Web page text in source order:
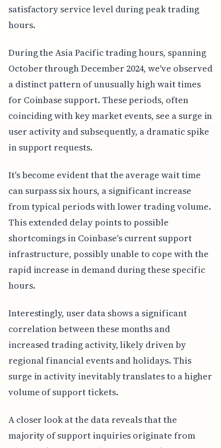
satisfactory service level during peak trading
hours.
During the Asia Pacific trading hours, spanning
October through December 2024, we've observed
a distinct pattern of unusually high wait times
for Coinbase support. These periods, often
coinciding with key market events, see a surge in
user activity and subsequently, a dramatic spike
in support requests.
It's become evident that the average wait time
can surpass six hours, a significant increase
from typical periods with lower trading volume.
This extended delay points to possible
shortcomings in Coinbase's current support
infrastructure, possibly unable to cope with the
rapid increase in demand during these specific
hours.
Interestingly, user data shows a significant
correlation between these months and
increased trading activity, likely driven by
regional financial events and holidays. This
surge in activity inevitably translates to a higher
volume of support tickets.
A closer look at the data reveals that the
majority of support inquiries originate from